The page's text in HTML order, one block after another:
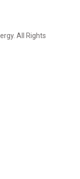
All Rights